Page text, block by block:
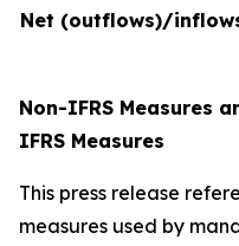
Net (outflows)/
Non-IFRS Measures
IFRS Measures
This press release
measures used by